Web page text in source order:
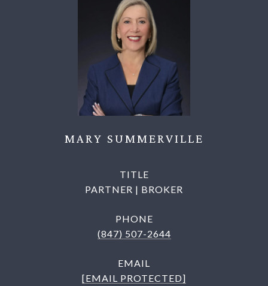
MARY SUMMERVILLE
TITLE
PARTNER | BROKER
PHONE
(847) 507-2644
EMAIL
[EMAIL PROTECTED]